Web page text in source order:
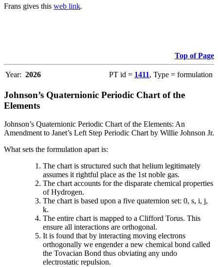
Frans gives this web link.
Top of Page
Year: 2026 PT id = 1411, Type = formulation
Johnson’s Quaternionic Periodic Chart of the
Elements
Johnson’s Quaternionic Periodic Chart of the Elements: An
Amendment to Janet’s Left Step Periodic Chart by Willie Johnson Jr.
What sets the formulation apart is:
The chart is structured such that helium legitimately
assumes it rightful place as the 1st noble gas.
The chart accounts for the disparate chemical properties
of Hydrogen.
The chart is based upon a five quaternion set: 0, s, i, j,
k.
The entire chart is mapped to a Clifford Torus. This
ensure all interactions are orthogonal.
It is found that by interacting moving electrons
orthogonally we engender a new chemical bond called
the Tovacian Bond thus obviating any undo
electrostatic repulsion.